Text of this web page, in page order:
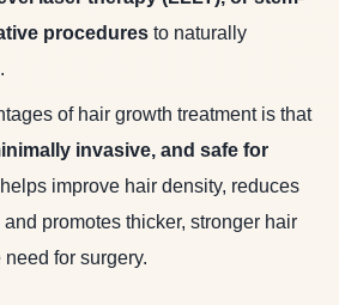
procedures to naturally
of hair growth treatment is that
invasive, and safe for
improve hair density, reduces
promotes thicker, stronger hair
for surgery.